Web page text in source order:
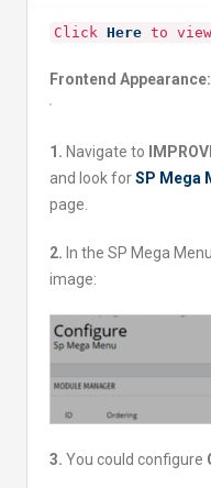
Click Here to view
Frontend Appearance:
1. Navigate to
and look forSP Mega
page.
2. In the SP Mega
image:
3. You could configure